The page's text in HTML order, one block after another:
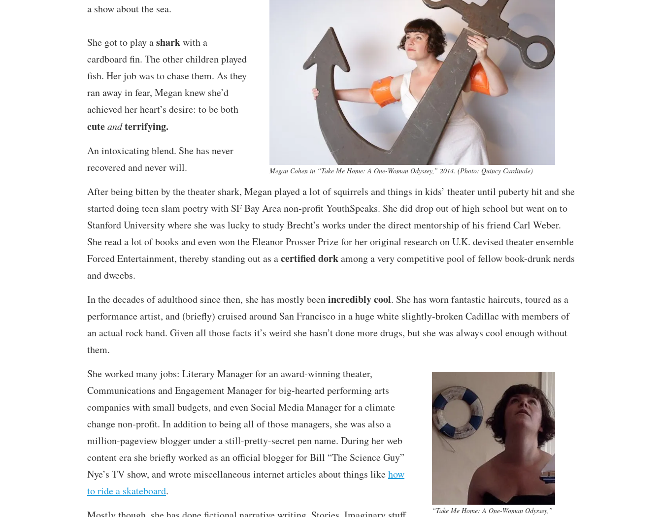
a show about the sea.
She got to play asharkwith a
cardboard fin. The other children played
fish. Her job was to chase them. As they
ran away in fear, Megan knew she’d
achieved her heart’s desire: to be both
cuteandterrifying.
An intoxicating blend. She has never
recovered and never will.
Megan Cohen in “Take Me Home: A One-Woman Odyssey,” 2014. (Photo: Quincy Cardinale)
After being bitten by the theater shark, Megan played a lot of squirrels and things in kids’ theater until puberty hit and she
started doing teen slam poetry with SF Bay Area non-profit YouthSpeaks. She did drop out of high school but went on to
Stanford University where she was lucky to study Brecht’s works under the direct mentorship of his friend Carl Weber.
She read a lot of books and even won the Eleanor Prosser Prize for her original research on U.K. devised theater ensemble
Forced Entertainment, thereby standing out as acertified dorkamong a very competitive pool of fellow book-drunk nerds
and dweebs.
In the decades of adulthood since then, she has mostly beenincredibly cool. She has worn fantastic haircuts, toured as a
performance artist, and (briefly) cruised around San Francisco in a huge white slightly-broken Cadillac with members of
an actual rock band. Given all those facts it’s weird she hasn’t done more drugs, but she was always cool enough without
them.
She worked many jobs: Literary Manager for an award-winning theater,
Communications and Engagement Manager for big-hearted performing arts
companies with small budgets, and even Social Media Manager for a climate
change non-profit. In addition to being all of those managers, she was also a
million-pageview blogger under a still-pretty-secret pen name. During her web
content era she briefly worked as an official blogger for Bill “The Science Guy”
Nye’s TV show, and wrote miscellaneous internet articles about things likehow
to ride a skateboard.
“Take Me Home: A One-Woman Odyssey,”